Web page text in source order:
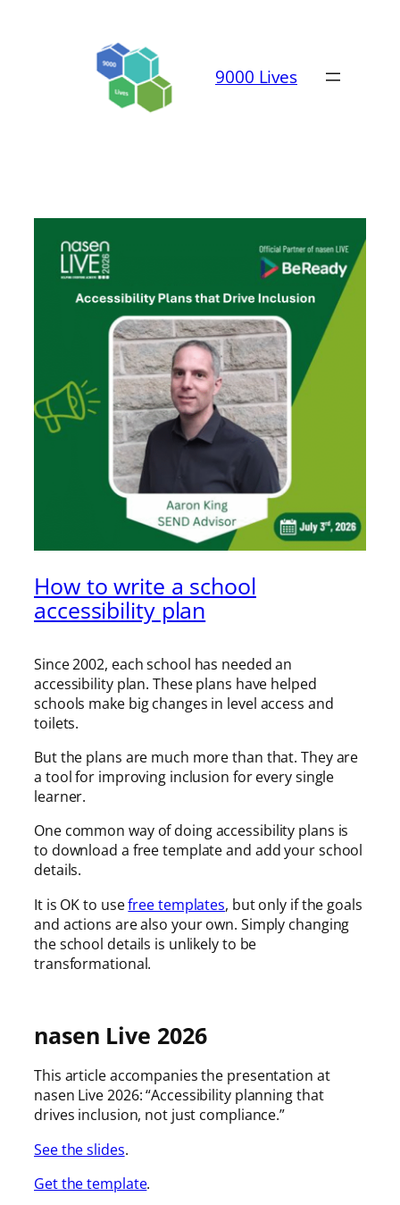
9000 Lives
How to write a school
accessibility plan
Since 2002, each school has needed an
accessibility plan. These plans have helped
schools make big changes in level access and
toilets.
But the plans are much more than that. They are
a tool for improving inclusion for every single
learner.
One common way of doing accessibility plans is
to download a free template and add your school
details.
It is OK to usefree templates, but only if the goals
and actions are also your own. Simply changing
the school details is unlikely to be
transformational.
nasen Live 2026
This article accompanies the presentation at
nasen Live 2026: “Accessibility planning that
drives inclusion, not just compliance.”
See the slides.
Get the template.